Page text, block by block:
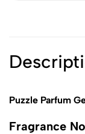
Puzzle Parfum
Fragrance